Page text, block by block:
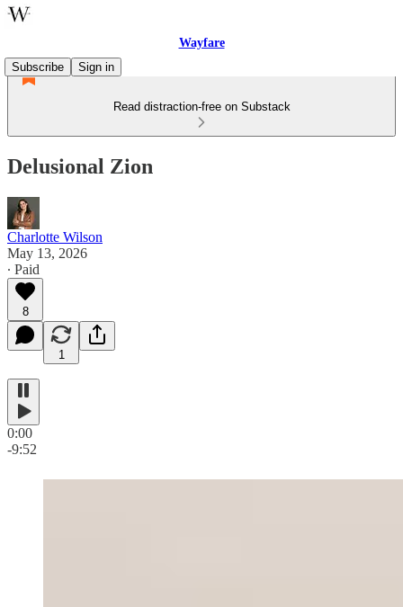
Wayfare
Subscribe
Sign in
Read distraction-free on Substack
Delusional Zion
Charlotte Wilson
May 13, 2026
∙ Paid
8
1
0:00
-9:52